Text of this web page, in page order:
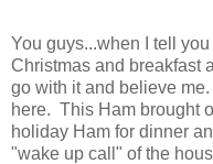
You guys...when I tell
Christmas and breakfast
go with it and believe
here. This Ham brought
holiday Ham for dinner
"wake up call" of the